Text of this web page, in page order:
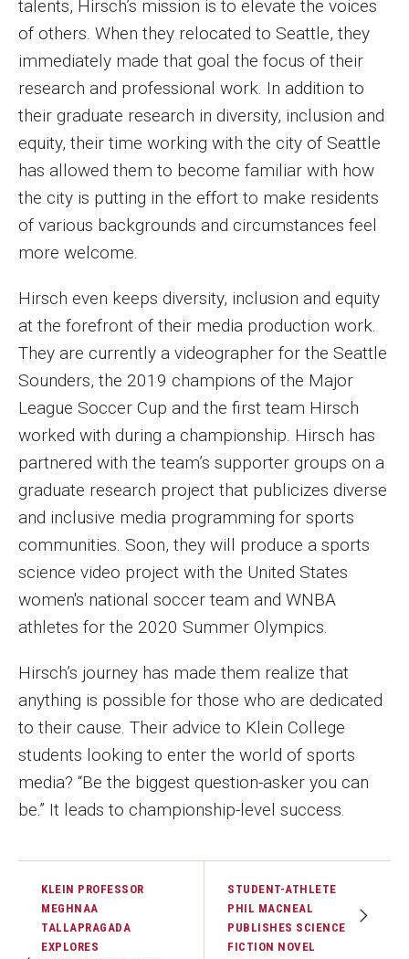
Financing Study Away
Peer Advisors
Faculty & Research
Faculty by Department
Media and Communication Doctoral Program
Research at Klein College
ORGS Newsletter
Formal Evaluation of Adjunct Faculty
Alumni & Giving
Featured Alumni
Pulitzer Winners
The Communicators: Klein College Alumni Speakers
Bureau
talents, Hirsch’s mission is to elevate the voices
of others. When they relocated to Seattle, they
immediately made that goal the focus of their
research and professional work. In addition to
their graduate research in diversity, inclusion and
equity, their time working with the city of Seattle
has allowed them to become familiar with how
the city is putting in the effort to make residents
of various backgrounds and circumstances feel
more welcome.
Hirsch even keeps diversity, inclusion and equity
at the forefront of their media production work.
They are currently a videographer for the Seattle
Sounders, the 2019 champions of the Major
League Soccer Cup and the first team Hirsch
worked with during a championship. Hirsch has
partnered with the team’s supporter groups on a
graduate research project that publicizes diverse
and inclusive media programming for sports
communities. Soon, they will produce a sports
science video project with the United States
women's national soccer team and WNBA
athletes for the 2020 Summer Olympics.
Hirsch’s journey has made them realize that
anything is possible for those who are dedicated
to their cause. Their advice to Klein College
students looking to enter the world of sports
media? “Be the biggest question-asker you can
be.” It leads to championship-level success.
KLEIN PROFESSOR
MEGHNAA
TALLAPRAGADA
EXPLORES
STUDENT-ATHLETE
PHIL MACNEAL
PUBLISHES SCIENCE
FICTION NOVEL